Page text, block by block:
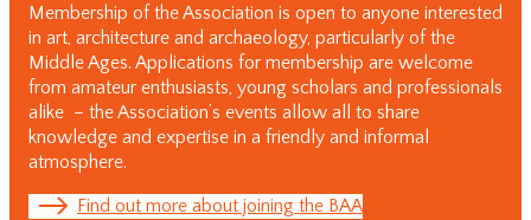
Membership of the Association is open to anyone interested
in art, architecture and archaeology, particularly of the
Middle Ages. Applications for membership are welcome
from amateur enthusiasts, young scholars and professionals
alike – the Association’s events allow all to share
knowledge and expertise in a friendly and informal
atmosphere.
Find out more about joining the BAA